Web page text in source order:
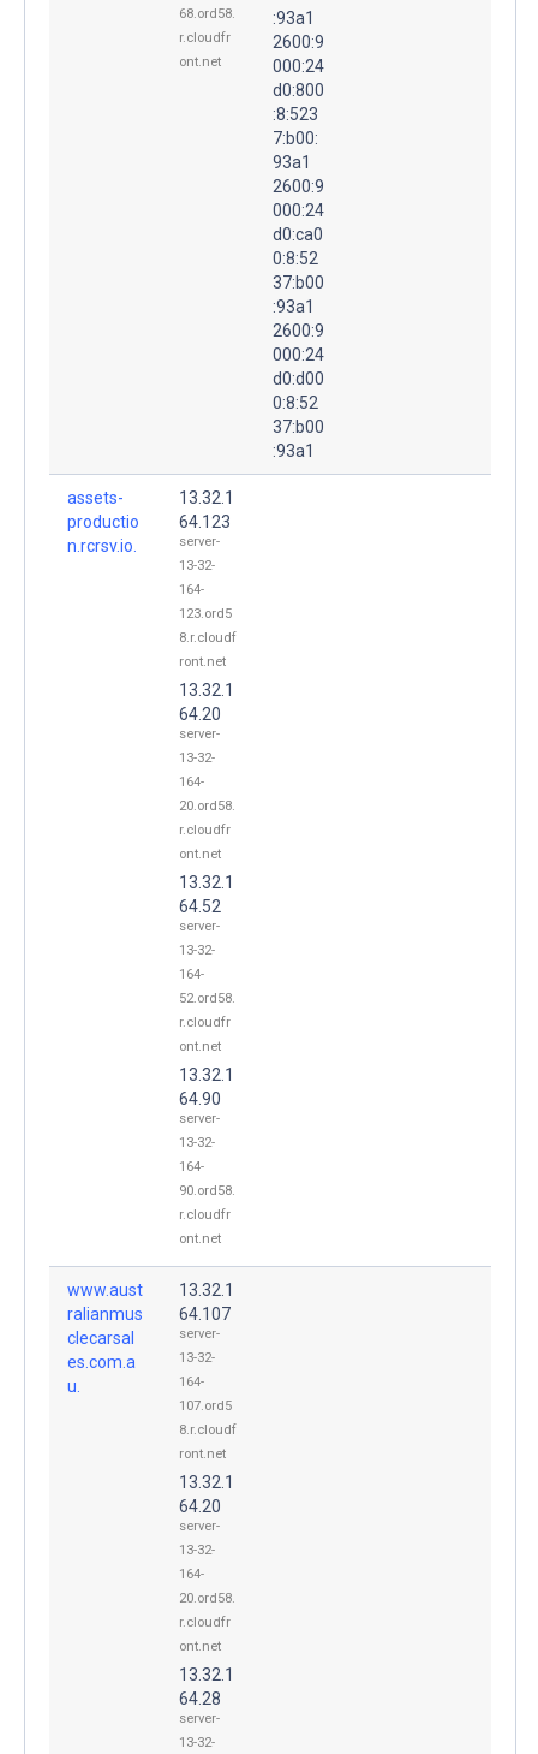
68.ord58.
r.cloudfr
ont.net
:93a1
2600:9
000:24
d0:800
:8:523
7:b00:
93a1
2600:9
000:24
d0:ca0
0:8:52
37:b00
:93a1
2600:9
000:24
d0:d00
0:8:52
37:b00
:93a1
assets-
productio
n.rcrsv.io.
13.32.1
64.123
server-
13-32-
164-
123.ord5
8.r.cloudf
ront.net
13.32.1
64.20
server-
13-32-
164-
20.ord58.
r.cloudfr
ont.net
13.32.1
64.52
server-
13-32-
164-
52.ord58.
r.cloudfr
ont.net
13.32.1
64.90
server-
13-32-
164-
90.ord58.
r.cloudfr
ont.net
www.aust
ralianmus
clecarsal
es.com.a
u.
13.32.1
64.107
server-
13-32-
164-
107.ord5
8.r.cloudf
ront.net
13.32.1
64.20
server-
13-32-
164-
20.ord58.
r.cloudfr
ont.net
13.32.1
64.28
server-
13-32-